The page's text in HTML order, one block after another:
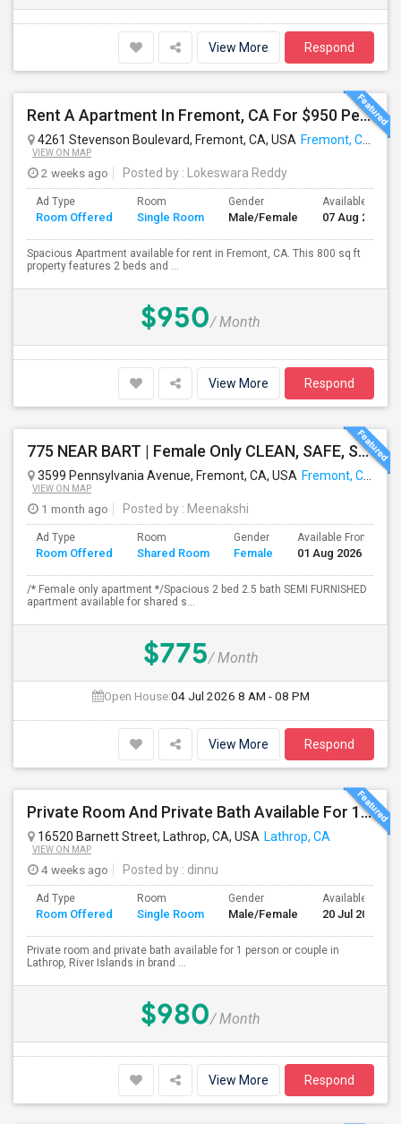
View More Respond
Rent A Apartment In Fremont, CA For $950 Per Month
4261 Stevenson Boulevard, Fremont, CA, USA Fremont, CA
VIEW ON MAP
2 weeks ago Posted by : Lokeswara Reddy
Ad Type
Room Offered
Room
Single Room
Gender
Male/Female
Available From
07 Aug 2026
Spacious Apartment available for rent in Fremont, CA. This 800 sq ft
property features 2 beds and ...
$950/ Month
View More Respond
775 NEAR BART | Female Only CLEAN, SAFE, SEMI FURNISHED FREMONT Non Drinking/Non Smoking/No Drugs
3599 Pennsylvania Avenue, Fremont, CA, USA Fremont, CA
VIEW ON MAP
1 month ago Posted by : Meenakshi
Ad Type
Room Offered
Room
Shared Room
Gender
Female
Available From
01 Aug 2026
/* Female only apartment */Spacious 2 bed 2.5 bath SEMI FURNISHED
apartment available for shared s...
$775/ Month
Open House:04 Jul 2026 8 AM - 08 PM
View More Respond
Private Room And Private Bath Available For 1 Person Or Couple In Lathrop, River Islands In Brand New Home
16520 Barnett Street, Lathrop, CA, USA Lathrop, CA
VIEW ON MAP
4 weeks ago Posted by : dinnu
Ad Type
Room Offered
Room
Single Room
Gender
Male/Female
Available From
20 Jul 2026
Private room and private bath available for 1 person or couple in
Lathrop, River Islands in brand ...
$980/ Month
View More Respond